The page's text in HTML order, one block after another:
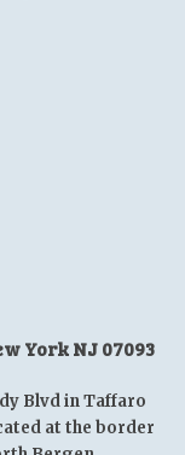
York NJ 07093
Blvd in Taffaro
at the border